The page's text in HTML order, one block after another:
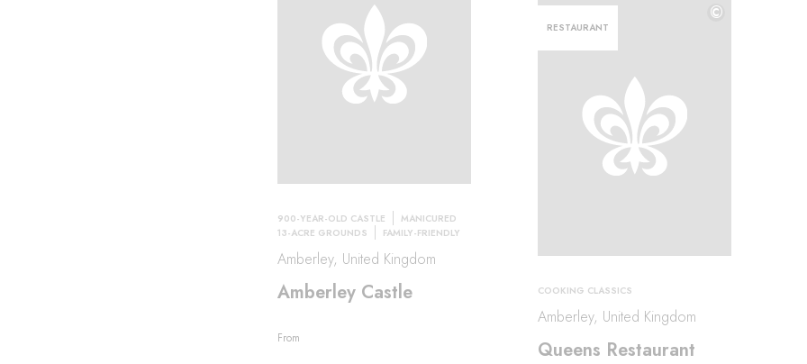
900-YEAR-OLD CASTLE
MANICURED
13-ACRE GROUNDS
FAMILY-FRIENDLY
Amberley, United Kingdom
Amberley Castle
From
RESTAURANT
©
COOKING CLASSICS
Amberley, United Kingdom
Queens Restaurant